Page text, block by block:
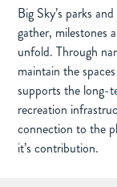
Big Sky’s parks
gather, milestones
unfold. Through
maintain the
supports the long-
recreation
connection to the
it’s contribution.